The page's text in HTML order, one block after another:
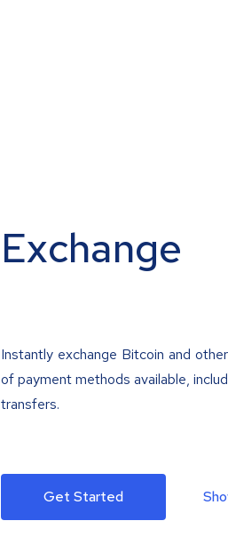
Exchange
Instantly exchange Bitcoin and
of payment methods available,
transfers.
Get Started